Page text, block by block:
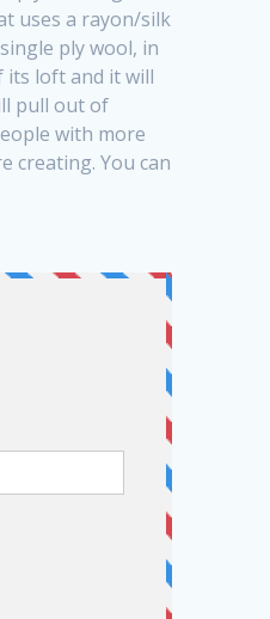
uses a rayon/silk
ply wool, in
its loft and it will
pull out of
with more
creating. You can